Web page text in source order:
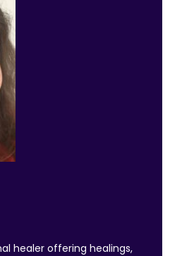
healer offering healings,